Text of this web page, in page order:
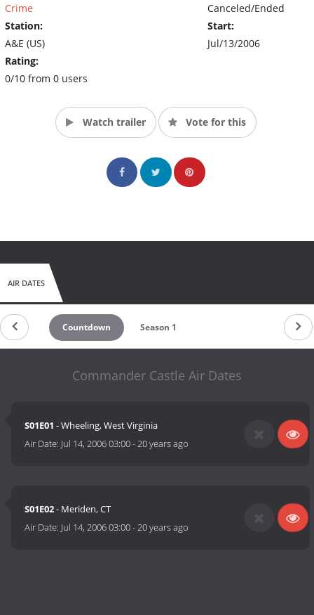
Crime
Station:
A&E (US)
Rating:
0/10 from 0 users
Canceled/Ended
Start:
Jul/13/2006
Watch trailer Vote for this
AIR DATES
Countdown Season 1
Commander Castle Air Dates
S01E01 - Wheeling, West Virginia
Air Date: Jul 14, 2006 03:00-20 years ago
S01E02- Meriden, CT
Air Date: Jul 14, 2006 03:00-20 years ago